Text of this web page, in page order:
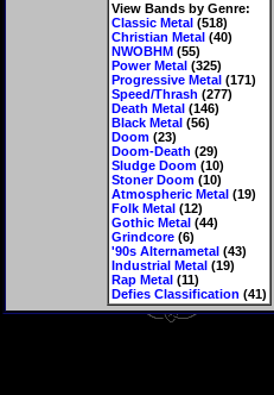
View Bands by Genre:
Classic Metal(518)
Christian Metal(40)
NWOBHM(55)
Power Metal(325)
Progressive Metal(171)
Speed/Thrash (277)
Death Metal(146)
Black Metal(56)
Doom(23)
Doom-Death (29)
Sludge Doom(10)
Stoner Doom(10)
Atmospheric Metal(19)
Folk Metal(12)
Gothic Metal(44)
Grindcore(6)
'90s Alternametal(43)
Industrial Metal(19)
Rap Metal(11)
Defies Classification (41)